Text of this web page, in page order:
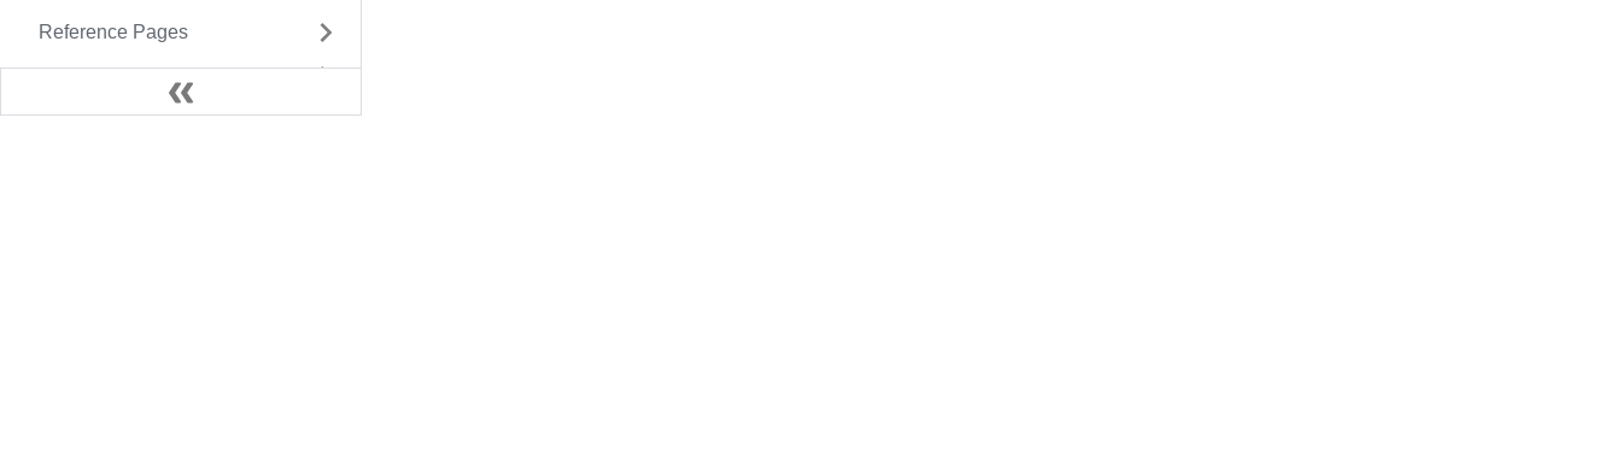
Reference Pages
Resource Guides